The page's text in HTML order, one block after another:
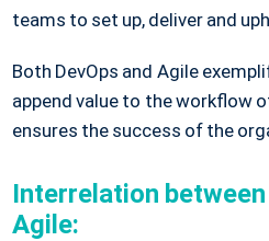
teams to set up, deliver and
Both DevOps and Agile
append value to the workflow
ensures the success of the
Interrelation between
Agile: